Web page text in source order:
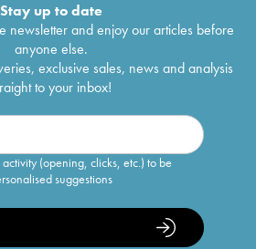
Stay up to date
newsletter and enjoy our articles before
anyone else.
exclusive sales, news and analysis
to your inbox!
(opening, clicks, etc.) to be
suggestions